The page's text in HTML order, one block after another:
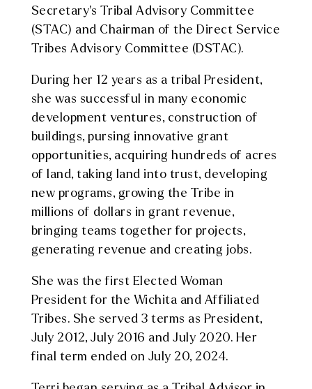
Secretary’s Tribal Advisory Committee
(STAC) and Chairman of the Direct Service
Tribes Advisory Committee (DSTAC).
During her 12 years as a tribal President,
she was successful in many economic
development ventures, construction of
buildings, pursing innovative grant
opportunities, acquiring hundreds of acres
of land, taking land into trust, developing
new programs, growing the Tribe in
millions of dollars in grant revenue,
bringing teams together for projects,
generating revenue and creating jobs.
She was the first Elected Woman
President for the Wichita and Affiliated
Tribes. She served 3 terms as President,
July 2012, July 2016 and July 2020. Her
final term ended on July 20, 2024.